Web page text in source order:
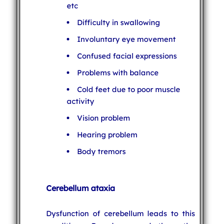
etc
Difficulty in swallowing
Involuntary eye movement
Confused facial expressions
Problems with balance
Cold feet due to poor muscle
activity
Vision problem
Hearing problem
Body tremors
Cerebellum ataxia
Dysfunction of cerebellum leads to this